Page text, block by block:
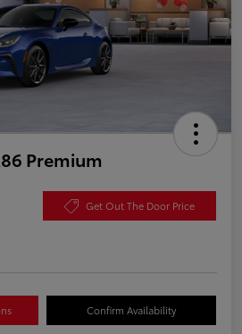
Premium
Get Out The Door Price
Confirm Availability